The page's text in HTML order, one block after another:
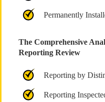
Permanently
The Comprehensive
Reporting Review
Reporting by
Reporting